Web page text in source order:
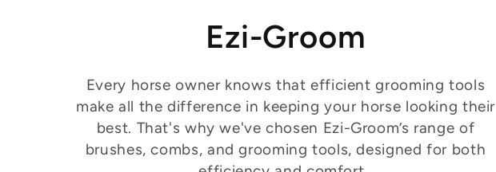
C
o
l
l
Ezi-Groom
Every horse owner knows that efficient grooming tools
make all the difference in keeping your horse looking their
best. That's why we've chosen Ezi-Groom’s range of
brushes, combs, and grooming tools, designed for both